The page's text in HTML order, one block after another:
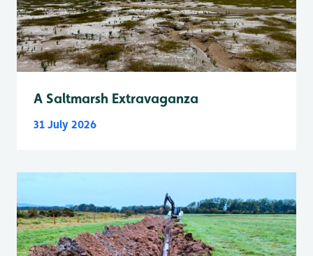
A Saltmarsh Extravaganza
31 July 2026